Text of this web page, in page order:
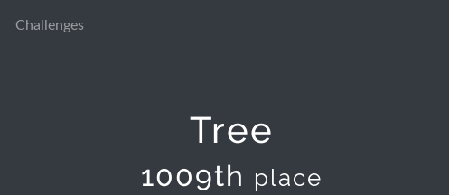
Challenges
Tree
1009th place